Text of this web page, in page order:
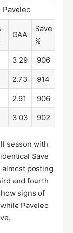
Pavelec
GAA
Save
%
3.29 .906
2.73 .914
2.91 .906
3.03 .902
season with
Save
almost posting
and fourth
signs of
Pavelec